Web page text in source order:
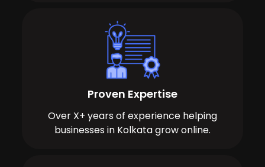
Proven Expertise
Over X+ years of experience helping
businesses in Kolkata grow online.